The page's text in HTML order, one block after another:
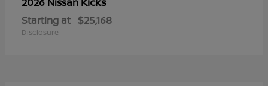
Starting at $25,168
Disclosure